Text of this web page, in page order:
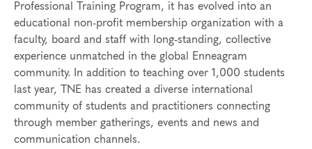
Professional Training Program, it has evolved into an
educational non-profit membership organization with a
faculty, board and staff with long-standing, collective
experience unmatched in the global Enneagram
community. In addition to teaching over 1,000 students
last year, TNE has created a diverse international
community of students and practitioners connecting
through member gatherings, events and news and
communication channels.